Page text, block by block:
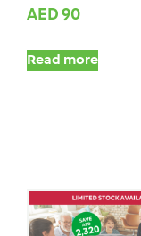
AED 90
Read more